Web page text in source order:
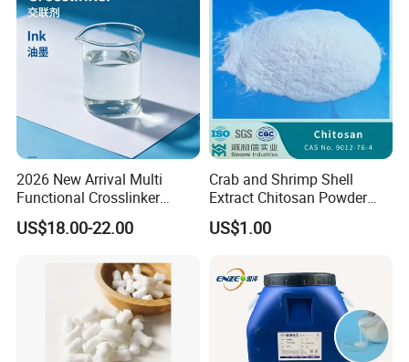
2026 New Arrival Multi
Functional Crosslinker
Enhanced Automotive Clear
Coatings
US$18.00-22.00
Crab and Shrimp Shell
Extract Chitosan Powder
Customized Viscosity CAS
No 9012-76-4
US$1.00